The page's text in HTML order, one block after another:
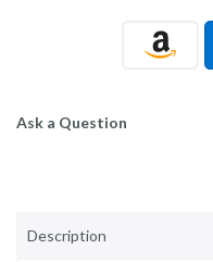
Ask a Question
Description